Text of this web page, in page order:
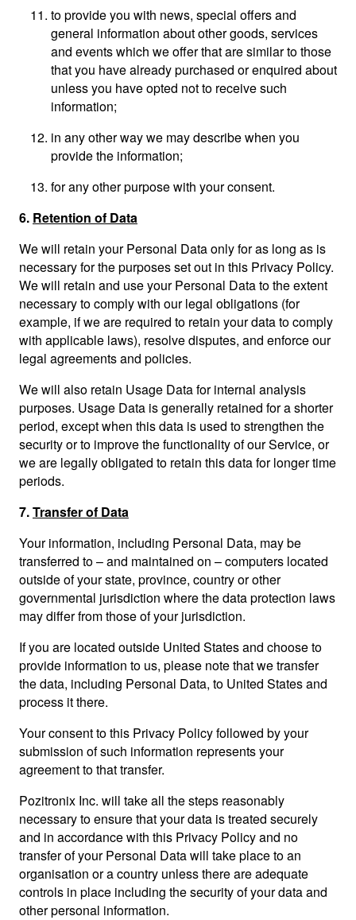
to provide you with news, special offers and
general information about other goods, services
and events which we offer that are similar to those
that you have already purchased or enquired about
unless you have opted not to receive such
information;
in any other way we may describe when you
provide the information;
for any other purpose with your consent.
6. Retention of Data
We will retain your Personal Data only for as long as is
necessary for the purposes set out in this Privacy Policy.
We will retain and use your Personal Data to the extent
necessary to comply with our legal obligations (for
example, if we are required to retain your data to comply
with applicable laws), resolve disputes, and enforce our
legal agreements and policies.
We will also retain Usage Data for internal analysis
purposes. Usage Data is generally retained for a shorter
period, except when this data is used to strengthen the
security or to improve the functionality of our Service, or
we are legally obligated to retain this data for longer time
periods.
7.Transfer of Data
Your information, including Personal Data, may be
transferred to – and maintained on – computers located
outside of your state, province, country or other
governmental jurisdiction where the data protection laws
may differ from those of your jurisdiction.
If you are located outside United States and choose to
provide information to us, please note that we transfer
the data, including Personal Data, to United States and
process it there.
Your consent to this Privacy Policy followed by your
submission of such information represents your
agreement to that transfer.
Pozitronix Inc. will take all the steps reasonably
necessary to ensure that your data is treated securely
and in accordance with this Privacy Policy and no
transfer of your Personal Data will take place to an
organisation or a country unless there are adequate
controls in place including the security of your data and
other personal information.